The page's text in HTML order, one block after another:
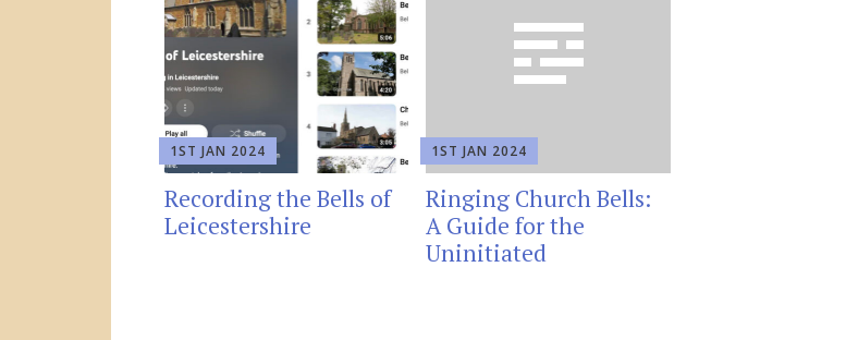
1ST JAN 2024
Recording the Bells of
Leicestershire
1ST JAN 2024
Ringing Church Bells:
A Guide for the
Uninitiated